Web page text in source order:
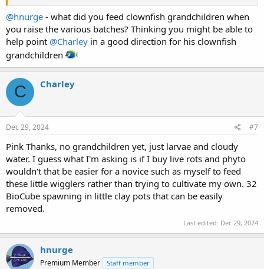
@hnurge - what did you feed clownfish grandchildren when
you raise the various batches? Thinking you might be able to
help point @Charley in a good direction for his clownfish
grandchildren
C Charley
Dec 29, 2024 #7
Pink Thanks, no grandchildren yet, just larvae and cloudy
water. I guess what I'm asking is if I buy live rots and phyto
wouldn't that be easier for a novice such as myself to feed
these little wigglers rather than trying to cultivate my own. 32
BioCube spawning in little clay pots that can be easily
removed.
Last edited: Dec 29, 2024
hnurge
Premium Member Staff member